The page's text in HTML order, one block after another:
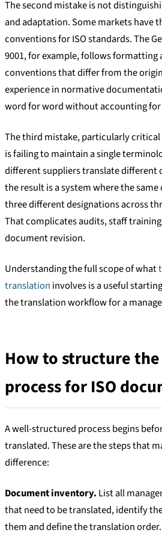
The second mistake is not
and adaptation. Some markets have
conventions for ISO standards. The
9001, for example, follows
conventions that differ from the
experience in normative
word for word without accounting
The third mistake, particularly
is failing to maintain a single
different suppliers translate different
the result is a system where the
three different designations across
That complicates audits, staff
document revision.
Understanding the full scope of what
translation involves is a useful
the translation workflow for a
How to structure
process for ISO
A well-structured process begins
translated. These are the steps that
difference:
Document inventory. List all
that need to be translated, identify
them and define the translation